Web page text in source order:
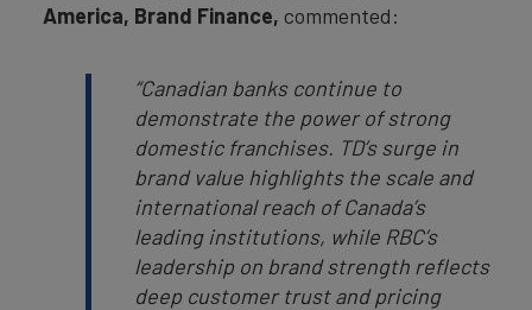
America, Brand Finance, commented:
“Canadian banks continue to
demonstrate the power of strong
domestic franchises. TD’s surge in
brand value highlights the scale and
international reach of Canada’s
leading institutions, while RBC’s
leadership on brand strength reflects
deep customer trust and pricing